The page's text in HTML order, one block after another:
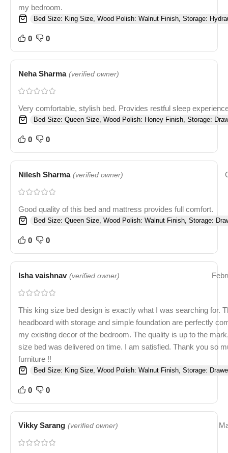
my bedroom.
Bed Size: King Size, Wood Polish: Walnut Finish, Storage:
0 0
Neha Sharma (verified owner)
Very comfortable, stylish bed. Provides restful sleep
Bed Size: Queen Size, Wood Polish: Honey Finish, Storage:
0 0
Nilesh Sharma (verified owner)
Good quality of this bed and mattress provides full comfort.
Bed Size: Queen Size, Wood Polish: Walnut Finish, Storage:
0 0
Isha vaishnav (verified owner)
This king size bed design is exactly what I was searching for.
headboard with storage and simple foundation are perfectly
my existing decor of the bedroom. The quality is up to the
size bed was delivered on time. I am satisfied. Thank you so
furniture !!
Bed Size: King Size, Wood Polish: Walnut Finish, Storage:
0 0
Vikky Sarang (verified owner)